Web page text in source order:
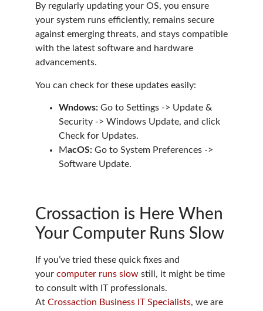
By regularly updating your OS, you ensure
your system runs efficiently, remains secure
against emerging threats, and stays compatible
with the latest software and hardware
advancements.
You can check for these updates easily:
Wndows: Go to Settings -> Update &
Security -> Windows Update, and click
Check for Updates.
MacOS: Go to System Preferences ->
Software Update.
Crossaction is Here When
Your Computer Runs Slow
If you’ve tried these quick fixes and
your computer runs slow still, it might be time
to consult with IT professionals.
At Crossaction Business IT Specialists, we are